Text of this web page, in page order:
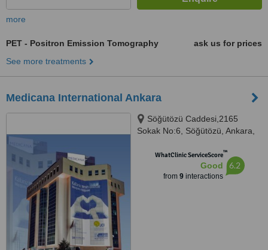
more
PET - Positron Emission Tomography
ask us for prices
See more treatments
Medicana International Ankara
Söğütözü Caddesi,2165
Sokak No:6, Söğütözü, Ankara,
WhatClinic ServiceScore™
Good
from 9interactions
6.2